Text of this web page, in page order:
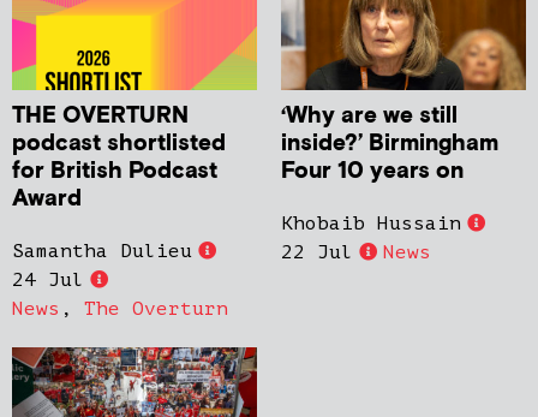
THE OVERTURN
podcast shortlisted
for British Podcast
Award
Samantha Dulieu
24 Jul
News , The Overturn
‘Why are we still
inside?’ Birmingham
Four 10 years on
Khobaib Hussain
22 Jul
News